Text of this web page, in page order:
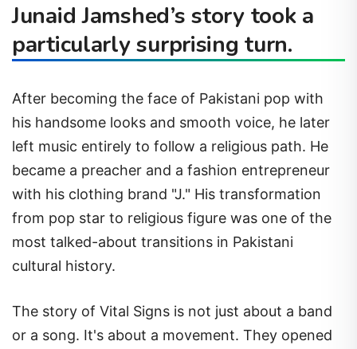
Junaid Jamshed’s story took a
particularly surprising turn.
After becoming the face of Pakistani pop with
his handsome looks and smooth voice, he later
left music entirely to follow a religious path. He
became a preacher and a fashion entrepreneur
with his clothing brand "J." His transformation
from pop star to religious figure was one of the
most talked-about transitions in Pakistani
cultural history.
The story of Vital Signs is not just about a band
or a song. It's about a movement. They opened